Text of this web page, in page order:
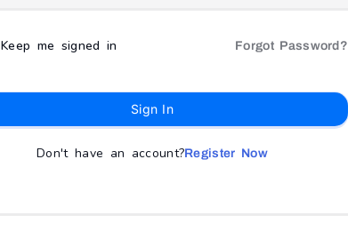
Keep me signed in Forgot Password?
Sign In
Don't have an account?Register Now